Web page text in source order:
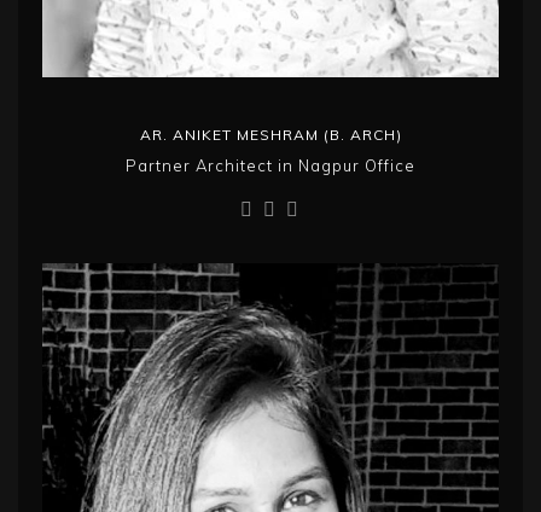
AR. ANIKET MESHRAM (B. ARCH)
Partner Architect in Nagpur Office